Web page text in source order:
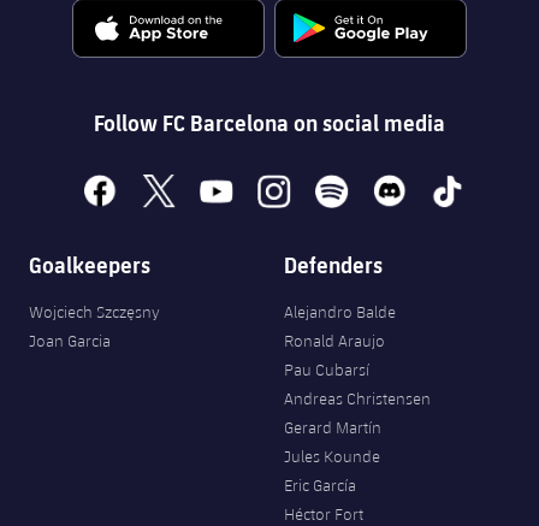
Follow FC Barcelona on social media
facebook
x youtubeinstagramspotify discord tiktok
Goalkeepers
Wojciech Szczęsny
Joan Garcia
Defenders
Alejandro Balde
Ronald Araujo
Pau Cubarsí
Andreas Christensen
Gerard Martín
Jules Kounde
Eric García
Héctor Fort